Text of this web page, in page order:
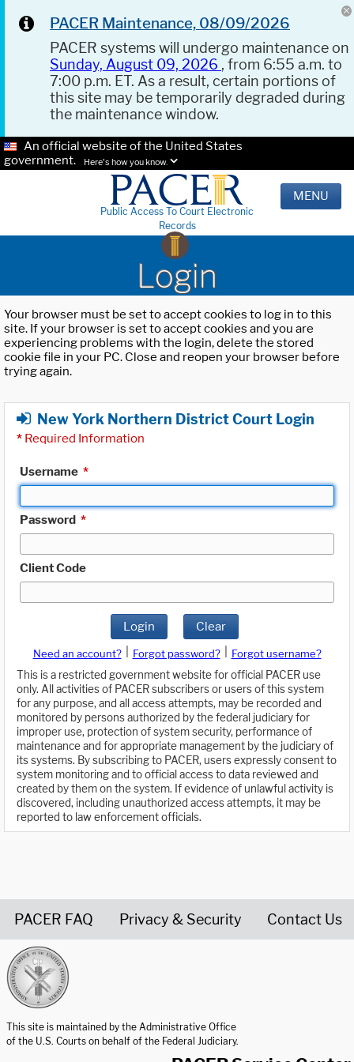
PACER Maintenance, 08/09/2026
PACER systems will undergo maintenance on
Sunday, August 09, 2026 , from 6:55 a.m. to
7:00 p.m. ET. As a result, certain portions of
this site may be temporarily degraded during
the maintenance window.
An official website of the United States
government.
Here's how you know.
Public Access To Court Electronic
Records
MENU
Login
Your browser must be set to accept cookies to log in to this
site. If your browser is set to accept cookies and you are
experiencing problems with the login, delete the stored
cookie file in your PC. Close and reopen your browser before
trying again.
New York Northern District Court Login
* Required Information
Username *
Password *
Client Code
Login Clear
Need an account? Forgot password?
Forgot username?
This is a restricted government website for official PACER use
only. All activities of PACER subscribers or users of this system
for any purpose, and all access attempts, may be recorded and
monitored by persons authorized by the federal judiciary for
improper use, protection of system security, performance of
maintenance and for appropriate management by the judiciary of
its systems. By subscribing to PACER, users expressly consent to
system monitoring and to official access to data reviewed and
created by them on the system. If evidence of unlawful activity is
discovered, including unauthorized access attempts, it may be
reported to law enforcement officials.
PACER FAQ Privacy & Security Contact Us
This site is maintained by the Administrative Office
of the U.S. Courts on behalf of the Federal Judiciary.